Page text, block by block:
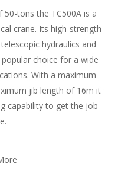
tons the TC500A is a
crane. Its high-strength
hydraulics and
choice for a wide
With a maximum
jib length of 16m it
capability to get the job